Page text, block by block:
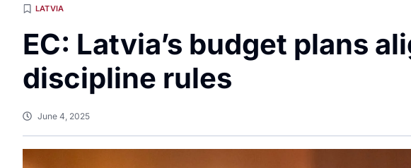
LATVIA
EC: Latvia’s budget plans
discipline rules
June 4, 2025